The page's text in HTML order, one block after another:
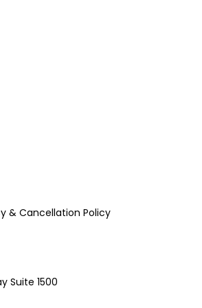
& Cancellation Policy
Suite 1500